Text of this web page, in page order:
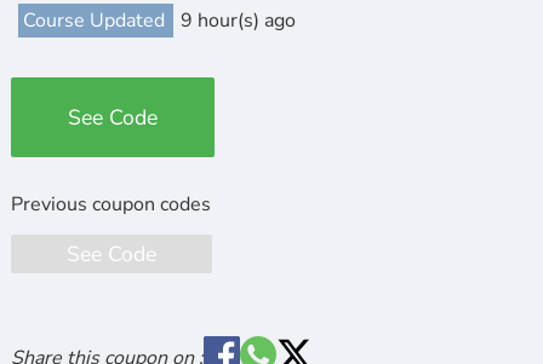
Course Updated
9 hour(s) ago
See Code
See Code
Share this coupon on :